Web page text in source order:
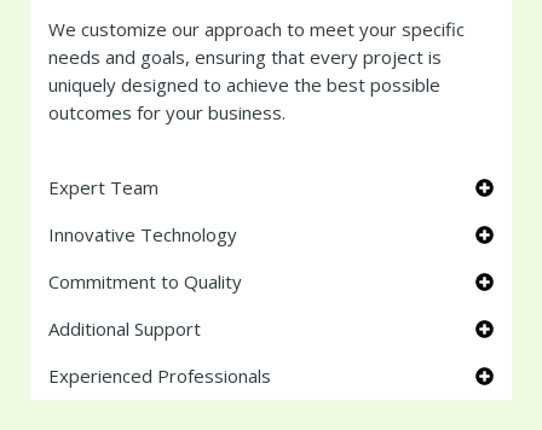
We customize our approach to meet your specific
needs and goals, ensuring that every project is
uniquely designed to achieve the best possible
outcomes for your business.
Expert Team
Innovative Technology
Commitment to Quality
Additional Support
Experienced Professionals